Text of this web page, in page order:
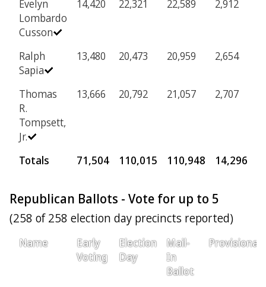
Evelyn
Lombardo
Cusson
14,420 22,321 22,589 2,912
Ralph
Sapia
13,480 20,473 20,959 2,654
Thomas
R.
Tompsett,
Jr.
13,666 20,792 21,057 2,707
Totals 71,504 110,015 110,948 14,296
Republican Ballots - Vote for up to 5
(258 of 258 election day precincts reported)
Name
Early
Voting
Election
Day
Mail-
In
Ballot
Provisional